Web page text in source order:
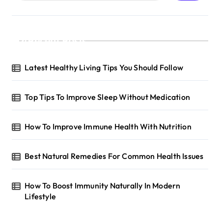
Recent Posts
Latest Healthy Living Tips You Should Follow
Top Tips To Improve Sleep Without Medication
How To Improve Immune Health With Nutrition
Best Natural Remedies For Common Health Issues
How To Boost Immunity Naturally In Modern
Lifestyle